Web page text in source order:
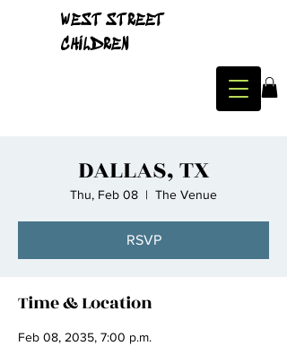
WEST STREET
CHILDREN
DALLAS, TX
Thu, Feb 08
  |
The Venue
RSVP
Time & Location
Feb 08, 2035, 7:00 p.m.